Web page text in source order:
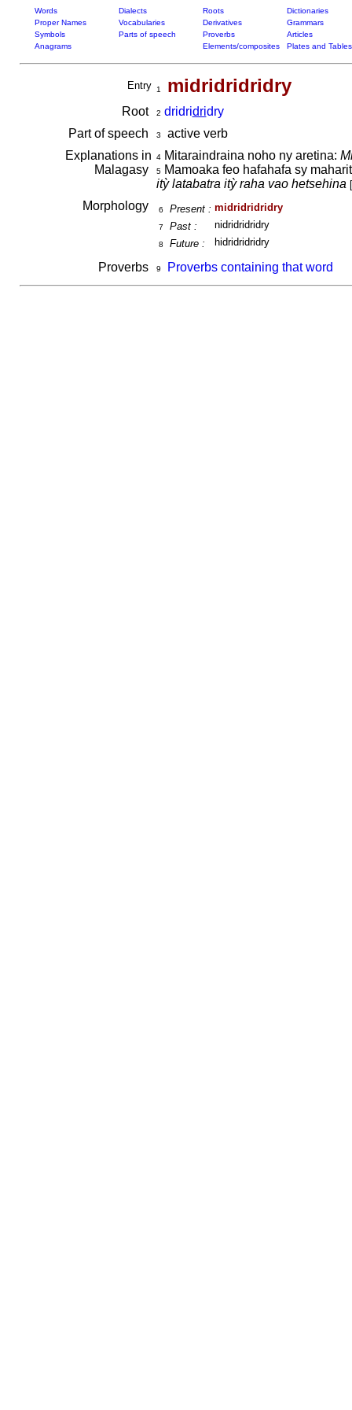
Words Dialects Roots
Dictionaries
Proper Names
Vocabularies Derivatives
Grammars
Symbols
Parts of speech Proverbs
Articles
Anagrams
Elements/composites Plates and Tables
Entry 1 midridridridry
Root 2 dridridridry
Part of speech
3
active verb
Explanations in
Malagasy
4Mitaraindraina noho ny aretina:
5Mamoaka feo hafahafa sy
itỳ latabatra itỳ raha vao hetsehina [
Morphology 6 Present : midridridridry
7 Past : nidridridridry
8 Future : hidridridridry
Proverbs 9 Proverbs containing that word